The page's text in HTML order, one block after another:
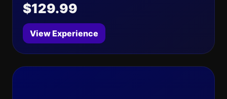
$129.99
View Experience